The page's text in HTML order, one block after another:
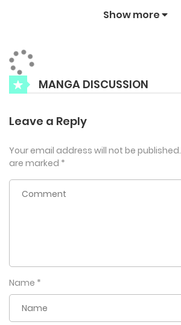
Show more
MANGA DISCUSSION
Leave a Reply
Your email address will not be published.
are marked *
Name *